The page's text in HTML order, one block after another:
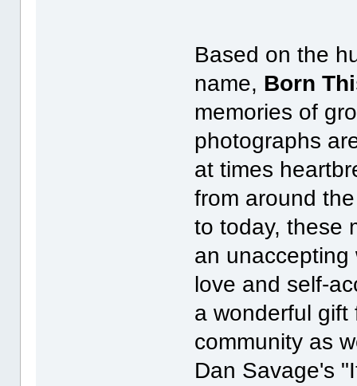
Based on the
name, Born
memories of
photographs
at times
from around
to today, these
an unaccepting
love and self-
a wonderful gift
community as
Dan Savage's